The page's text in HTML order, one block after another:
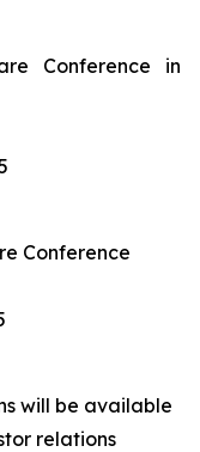
Conference in
Conference
will be available
relations